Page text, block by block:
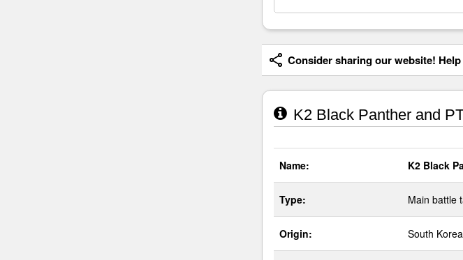
Consider sharing our website!
K2 Black Panther and
Name: K2 Black
Type: Main battle
Origin: South Korea